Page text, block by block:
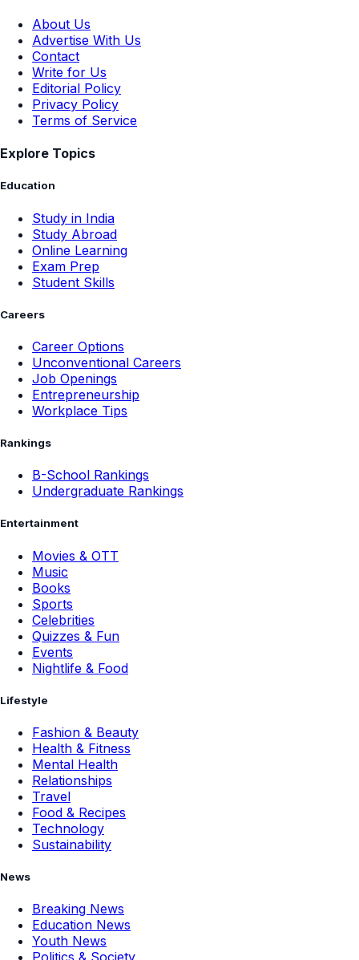
About Us
Advertise With Us
Contact
Write for Us
Editorial Policy
Privacy Policy
Terms of Service
Explore Topics
Education
Study in India
Study Abroad
Online Learning
Exam Prep
Student Skills
Careers
Career Options
Unconventional Careers
Job Openings
Entrepreneurship
Workplace Tips
Rankings
B-School Rankings
Undergraduate Rankings
Entertainment
Movies & OTT
Music
Books
Sports
Celebrities
Quizzes & Fun
Events
Nightlife & Food
Lifestyle
Fashion & Beauty
Health & Fitness
Mental Health
Relationships
Travel
Food & Recipes
Technology
Sustainability
News
Breaking News
Education News
Youth News